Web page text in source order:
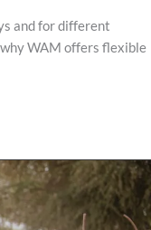
and for different
WAM offers flexible